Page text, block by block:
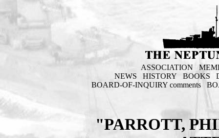
ASSOCIATION
NEWS
HISTORY BOOKS
BOARD-OF-INQUIRY comments
"PARROTT,